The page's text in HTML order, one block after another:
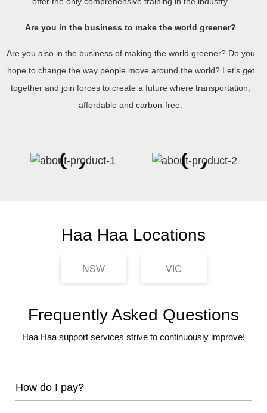
Are you in the business to make the world greener?
Are you also in the business of making the world greener? Do you
hope to change the way people move around the world? Let’s get
together and join forces to create a future where transportation,
affordable and carbon-free.
Haa Haa Locations
NSW VIC
Frequently Asked Questions
Haa Haa support services strive to continuously improve!
How do I pay?